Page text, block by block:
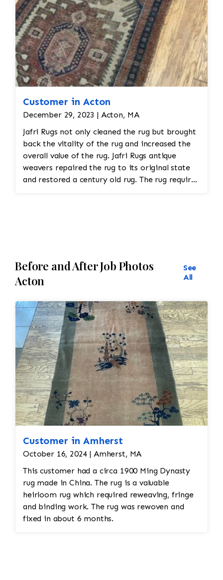
Customer in Acton
December 29, 2023 | Acton, MA
Jafri Rugs not only cleaned the rug but brought
back the vitality of the rug and increased the
overall value of the rug. Jafri Rugs antique
weavers repaired the rug to its original state
and restored a century old rug. The rug required
Before and After Job Photos
Acton
See
All
Customer in Amherst
October 16, 2024 | Amherst, MA
This customer had a circa 1900 Ming Dynasty
rug made in China. The rug is a valuable
heirloom rug which required reweaving, fringe
and binding work. The rug was rewoven and
fixed in about 6 months.